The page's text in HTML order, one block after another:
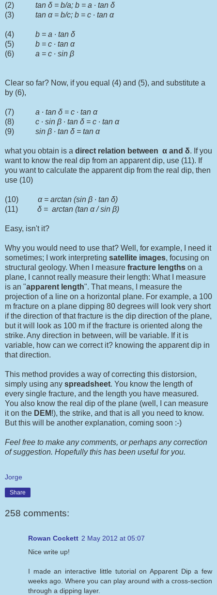
(2) tan δ = b/a; b = a ∙ tan δ
(3) tan α = b/c; b = c ∙ tan α
(4) b = a ∙ tan δ
(5) b = c ∙ tan α
(6) a = c ∙ sin β
Clear so far? Now, if you equal (4) and (5), and substitute a
by (6),
(7) a ∙ tan δ = c ∙ tan α
(8) c ∙ sin β ∙ tan δ = c ∙ tan α
(9) sin β ∙ tan δ = tan α
what you obtain is a direct relation between α and δ. If you
want to know the real dip from an apparent dip, use (11). If
you want to calculate the apparent dip from the real dip, then
use (10)
(10) α = arctan (sin β ∙ tan δ)
(11) δ = arctan (tan α / sin β)
Easy, isn't it?
Why you would need to use that? Well, for example, I need it
sometimes; I work interpreting satellite images, focusing on
structural geology. When I measure fracture lengths on a
plane, I cannot really measure their length: What I measure
is an "apparent length". That means, I measure the
projection of a line on a horizontal plane. For example, a 100
m fracture on a plane dipping 80 degrees will look very short
if the direction of that fracture is the dip direction of the plane,
but it will look as 100 m if the fracture is oriented along the
strike. Any direction in between, will be variable. If it is
variable, how can we correct it? knowing the apparent dip in
that direction.
This method provides a way of correcting this distorsion,
simply using any spreadsheet. You know the length of
every single fracture, and the length you have measured.
You also know the real dip of the plane (well, I can measure
it on the DEM!), the strike, and that is all you need to know.
But this will be another explanation, coming soon :-)
Feel free to make any comments, or perhaps any correction
of suggestion. Hopefully this has been useful for you.
Jorge
Share
258 comments:
Rowan Cockett 2 May 2012 at 05:07
Nice write up!
I made an interactive little tutorial on Apparent Dip a few
weeks ago. Where you can play around with a cross-section
through a dipping layer.